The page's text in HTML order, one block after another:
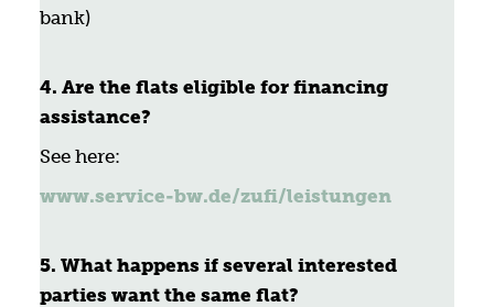
bank)
4. Are the flats eligible for financing
assistance?
See here:
www.service-bw.de/zufi/leistungen
5. What happens if several interested
parties want the same flat?